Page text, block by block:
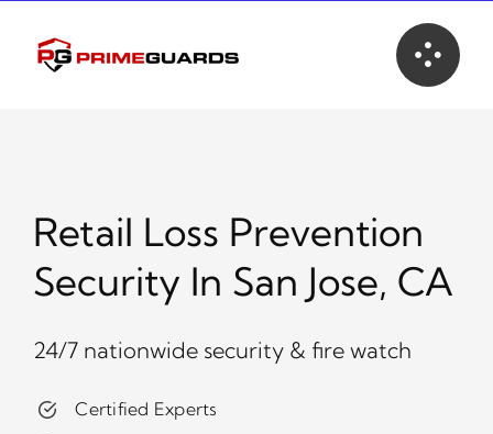
content
Retail Loss Prevention
Security In San Jose, CA
24/7 nationwide security & fire watch
Certified Experts